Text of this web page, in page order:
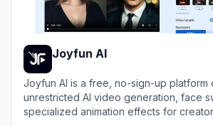
Joyfun AI
Joyfun AI is a free, no-sign-up platform
unrestricted AI video generation, face
specialized animation effects for